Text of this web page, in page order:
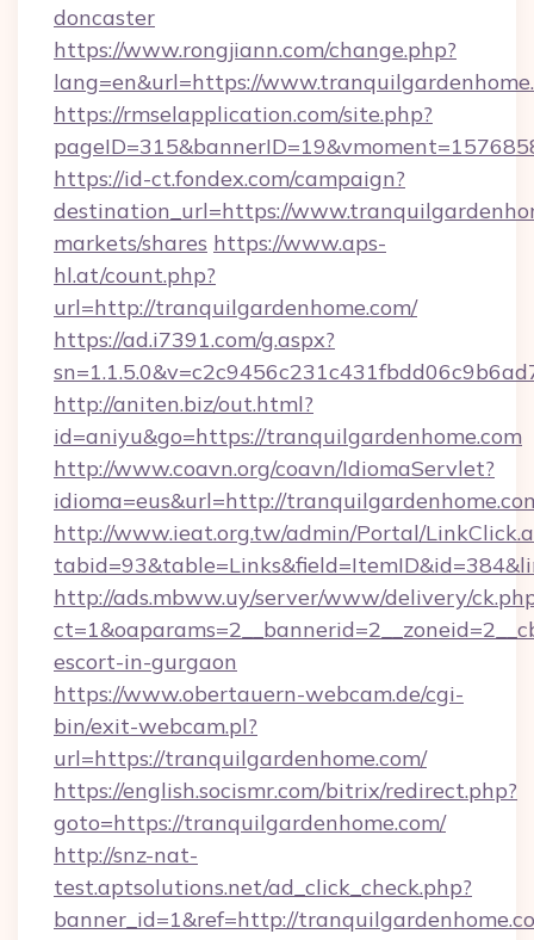
doncaster
https://www.rongjiann.com/change.php?
lang=en&url=https://
https://rmselapplication.com/site.php?
https://id-ct.fondex.com/campaign?
destination_url=https://
markets/shares https://www.aps-
hl.at/count.php?
url=http://tranquilgardenhome.com/
https://ad.i7391.com/g.aspx?
http://aniten.biz/out.html?
id=aniyu&go=https://tranquilgardenhome.com
http://www.coavn.org/coavn/IdiomaServlet?
idioma=eus&url=http://
http://www.ieat.org.tw/admin/Portal/
http://ads.mbww.uy/server/www/delivery/
escort-in-gurgaon
https://www.obertauern-webcam.de/cgi-
bin/exit-webcam.pl?
url=https://tranquilgardenhome.com/
https://english.socismr.com/bitrix/redirect.php?
goto=https://tranquilgardenhome.com/
http://snz-nat-
test.aptsolutions.net/ad_click_check.php?
banner_id=1&ref=http://